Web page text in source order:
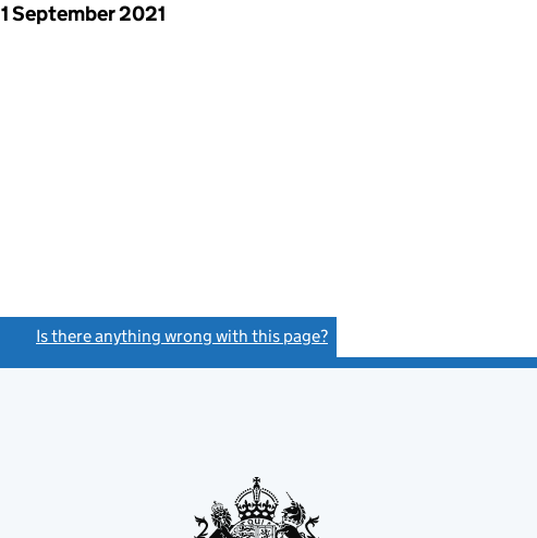
1 September 2021
Is there anything wrong with this page?